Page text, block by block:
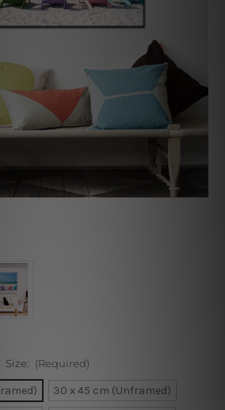
Size: (Required)
30 x 45 cm (Unframed)